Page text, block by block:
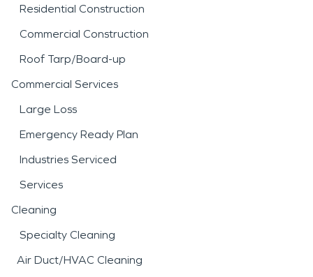
Residential Construction
Commercial Construction
Roof Tarp/Board-up
Commercial Services
Large Loss
Emergency Ready Plan
Industries Serviced
Services
Cleaning
Specialty Cleaning
Air Duct/HVAC Cleaning